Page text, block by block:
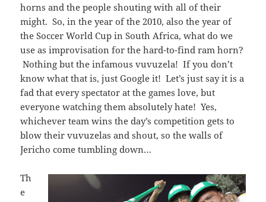
horns and the people shouting with all of their
might. So, in the year of the 2010, also the year of
the Soccer World Cup in South Africa, what do we
use as improvisation for the hard-to-find ram horn?
Nothing but the infamous vuvuzela! If you don’t
know what that is, just Google it! Let’s just say it is a
fad that every spectator at the games love, but
everyone watching them absolutely hate! Yes,
whichever team wins the day’s competition gets to
blow their vuvuzelas and shout, so the walls of
Jericho come tumbling down…
Th
e